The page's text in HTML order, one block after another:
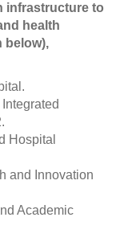
infrastructure to
health
below),
Hospital
and Innovation
Academic